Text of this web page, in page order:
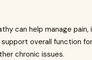
can help manage pain,
support overall function
chronic issues.